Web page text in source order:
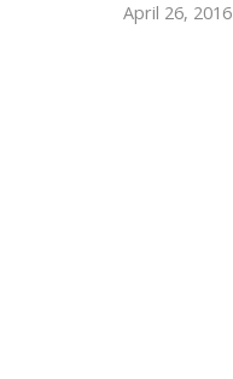
April 26, 2016